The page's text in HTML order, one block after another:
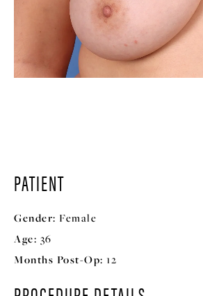
PATIENT
Gender: Female
Age: 36
Months Post-Op: 12